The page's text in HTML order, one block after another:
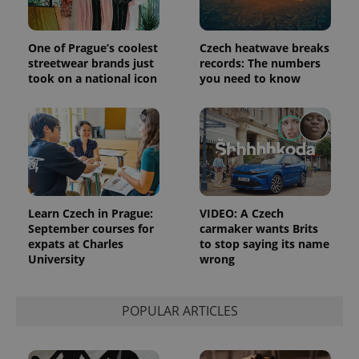
One of Prague’s coolest
streetwear brands just
took on a national icon
Czech heatwave breaks
records: The numbers
you need to know
Learn Czech in Prague:
September courses for
expats at Charles
University
VIDEO: A Czech
carmaker wants Brits
to stop saying its name
wrong
POPULAR ARTICLES